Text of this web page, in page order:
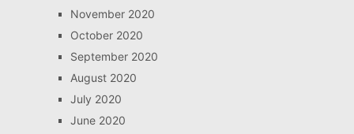
November 2020
October 2020
September 2020
August 2020
July 2020
June 2020